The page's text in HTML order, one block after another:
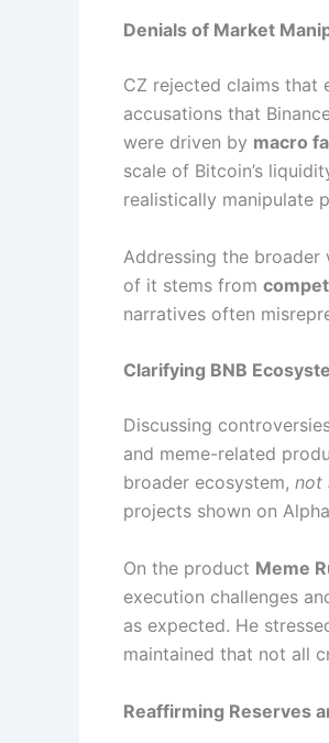
Denials of Market
CZ rejected claims that
accusations that
were driven by macro
scale of Bitcoin’s
realistically manipulate
Addressing the
of it stems from
narratives often
Clarifying BNB
Discussing
and meme-related
broader ecosystem, not
projects shown on
On the product Meme
execution challenges
as expected. He
maintained that not all
Reaffirming Reserves